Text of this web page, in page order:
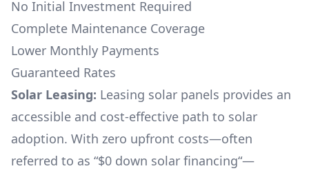
No Initial Investment Required
Complete Maintenance Coverage
Lower Monthly Payments
Guaranteed Rates
Solar Leasing: Leasing solar panels provides an
accessible and cost-effective path to solar
adoption. With zero upfront costs—often
referred to as “$0 down solar financing“—